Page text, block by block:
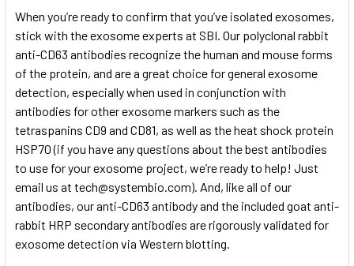
When you’re ready to confirm that you’ve isolated exosomes,
stick with the exosome experts at SBI. Our polyclonal rabbit
anti-CD63 antibodies recognize the human and mouse forms
of the protein, and are a great choice for general exosome
detection, especially when used in conjunction with
antibodies for other exosome markers such as the
tetraspanins CD9 and CD81, as well as the heat shock protein
HSP70 (if you have any questions about the best antibodies
to use for your exosome project, we’re ready to help! Just
email us at tech@systembio.com). And, like all of our
antibodies, our anti-CD63 antibody and the included goat anti-
rabbit HRP secondary antibodies are rigorously validated for
exosome detection via Western blotting.